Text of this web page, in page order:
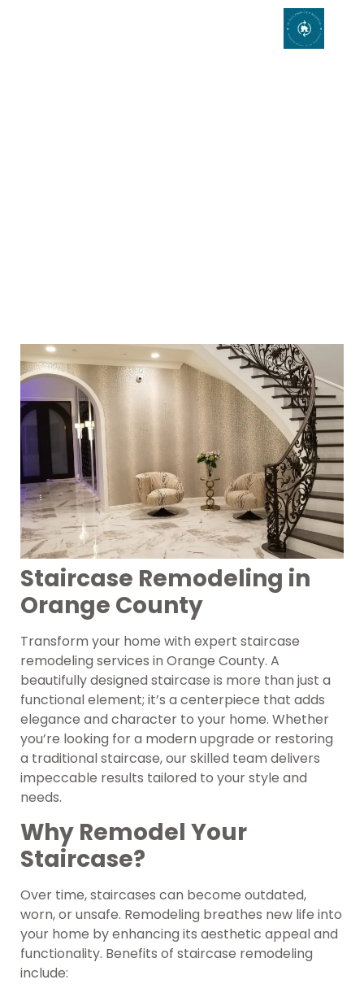
Staircase Remodeling
Staircase Remodeling in
Orange County
Transform your home with expert staircase
remodeling services in Orange County. A
beautifully designed staircase is more than just a
functional element; it’s a centerpiece that adds
elegance and character to your home. Whether
you’re looking for a modern upgrade or restoring
a traditional staircase, our skilled team delivers
impeccable results tailored to your style and
needs.
Why Remodel Your
Staircase?
Over time, staircases can become outdated,
worn, or unsafe. Remodeling breathes new life into
your home by enhancing its aesthetic appeal and
functionality. Benefits of staircase remodeling
include: